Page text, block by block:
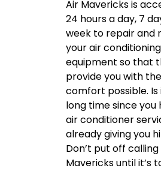
Air Mavericks is
24 hours a day, 7
week to repair and
your air conditioning
equipment so that
provide you with
comfort possible.
long time since you
air conditioner
already giving you
Don’t put off calling
Mavericks until it’s